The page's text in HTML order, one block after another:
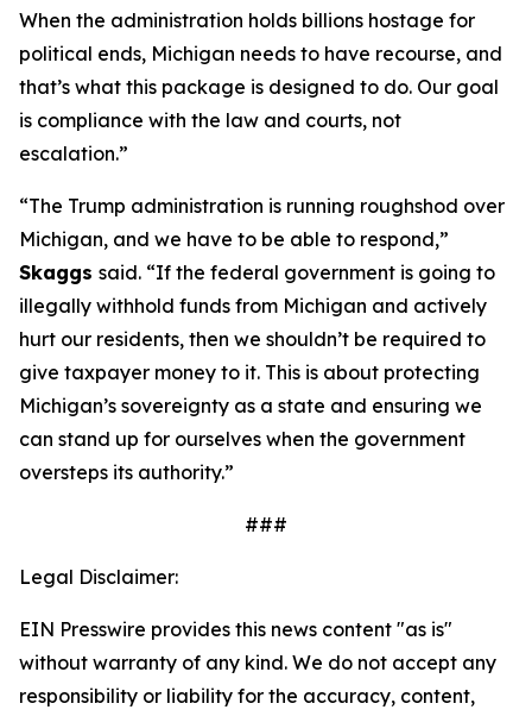
When the administration holds billions hostage for
political ends, Michigan needs to have recourse, and
that’s what this package is designed to do. Our goal
is compliance with the law and courts, not
escalation.”
“The Trump administration is running roughshod over
Michigan, and we have to be able to respond,”
Skaggs said. “If the federal government is going to
illegally withhold funds from Michigan and actively
hurt our residents, then we shouldn’t be required to
give taxpayer money to it. This is about protecting
Michigan’s sovereignty as a state and ensuring we
can stand up for ourselves when the government
oversteps its authority.”
###
Legal Disclaimer:
EIN Presswire provides this news content "as is"
without warranty of any kind. We do not accept any
responsibility or liability for the accuracy, content,